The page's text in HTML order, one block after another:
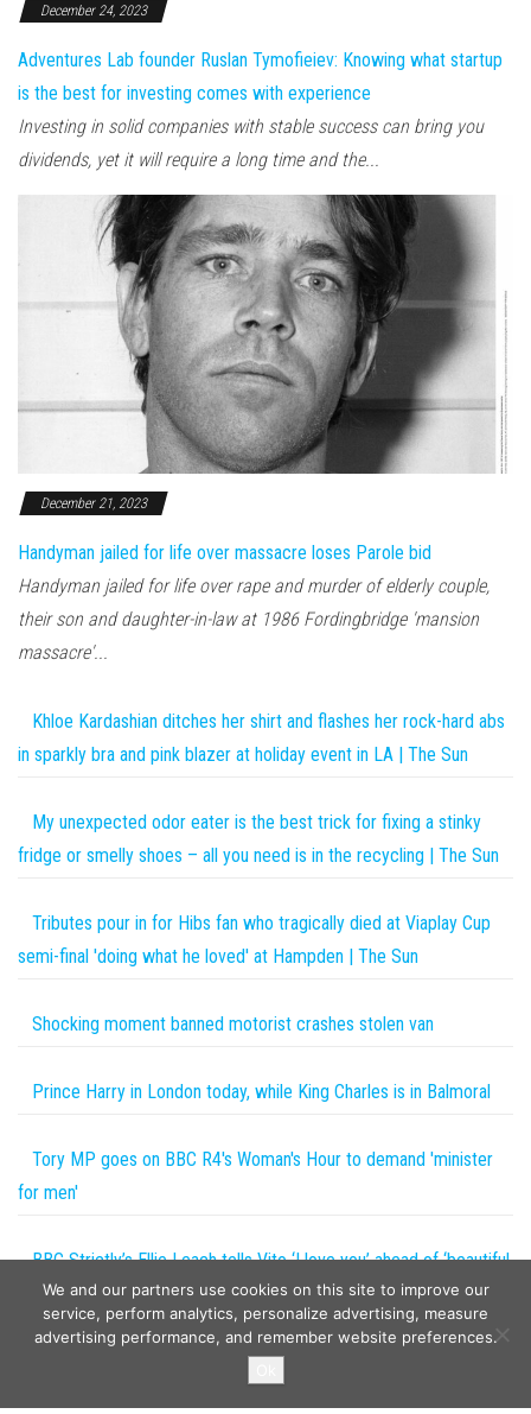
December 24, 2023
Adventures Lab founder Ruslan Tymofieiev: Knowing what startup
is the best for investing comes with experience
Investing in solid companies with stable success can bring you
dividends, yet it will require a long time and the...
December 21, 2023
Handyman jailed for life over massacre loses Parole bid
Handyman jailed for life over rape and murder of elderly couple,
their son and daughter-in-law at 1986 Fordingbridge 'mansion
massacre'...
Khloe Kardashian ditches her shirt and flashes her rock-hard abs
in sparkly bra and pink blazer at holiday event in LA | The Sun
My unexpected odor eater is the best trick for fixing a stinky
fridge or smelly shoes – all you need is in the recycling | The Sun
Tributes pour in for Hibs fan who tragically died at Viaplay Cup
semi-final 'doing what he loved' at Hampden | The Sun
Shocking moment banned motorist crashes stolen van
Prince Harry in London today, while King Charles is in Balmoral
Tory MP goes on BBC R4's Woman's Hour to demand 'minister
for men'
BBC Strictly’s Ellie Leach tells Vito ‘I love you’ ahead of ‘beautiful
day together’
We and our partners use cookies on this site to improve our
service, perform analytics, personalize advertising, measure
advertising performance, and remember website preferences.